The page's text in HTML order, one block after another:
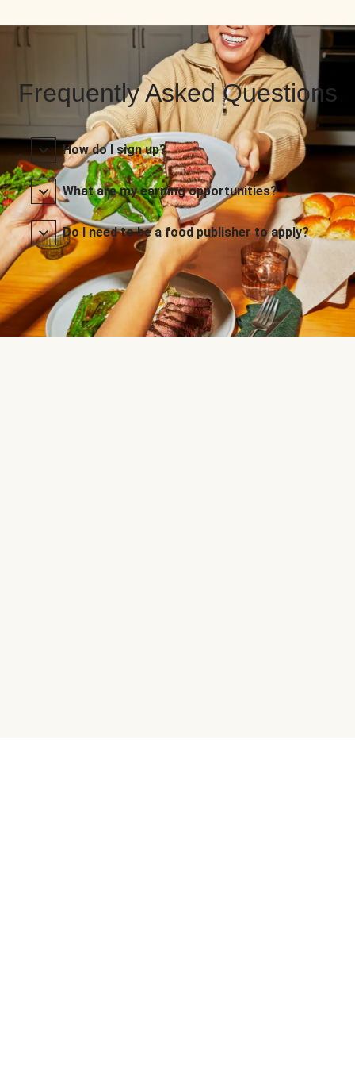
Frequently Asked Questions
How do I sign up?
What are my earning opportunities?
Do I need to be a food publisher to apply?